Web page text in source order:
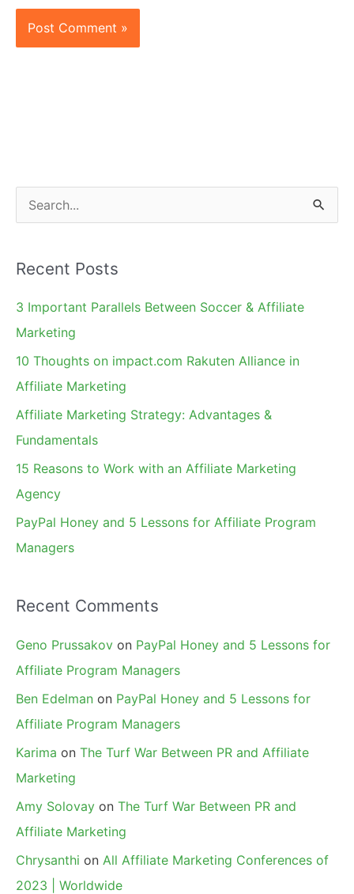
e
r
c
h
Recent Posts
3 Important Parallels Between Soccer & Affiliate
Marketing
10 Thoughts on impact.com Rakuten Alliance in
Affiliate Marketing
Affiliate Marketing Strategy: Advantages &
Fundamentals
15 Reasons to Work with an Affiliate Marketing
Agency
PayPal Honey and 5 Lessons for Affiliate Program
Managers
Recent Comments
Geno Prussakov on PayPal Honey and 5 Lessons for
Affiliate Program Managers
Ben Edelman on PayPal Honey and 5 Lessons for
Affiliate Program Managers
Karima on The Turf War Between PR and Affiliate
Marketing
Amy Solovay on The Turf War Between PR and
Affiliate Marketing
Chrysanthi on All Affiliate Marketing Conferences of
2023 | Worldwide